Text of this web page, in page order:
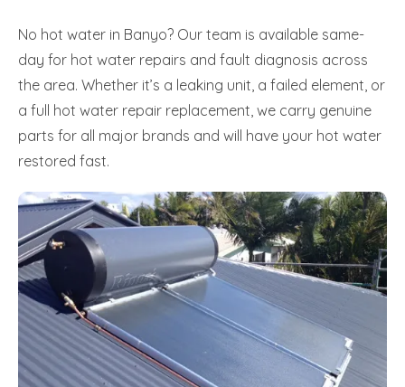
No hot water in Banyo? Our team is available same-
day for hot water repairs and fault diagnosis across
the area. Whether it’s a leaking unit, a failed element, or
a full hot water repair replacement, we carry genuine
parts for all major brands and will have your hot water
restored fast.